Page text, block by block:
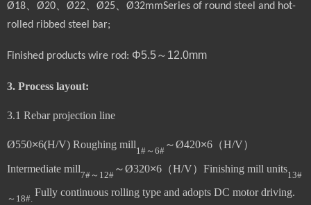
Ø18、 Ø20、 Ø22、 Ø25、 Ø32mmSeries of round steel and hot-
rolled ribbed steel bar;
Finished products wire rod: Φ5.5～12.0mm
3. Process layout:
3.1 Rebar projection line
Ø550×6(H/V) Roughing mill
1# ～ 6#
～Ø420×6 （H/V）
Intermediate mill
7# ～ 12#
～Ø320×6 （H/V） Finishing mill units
13#
～ 18#.
Fully continuous rolling type and adopts DC motor driving.